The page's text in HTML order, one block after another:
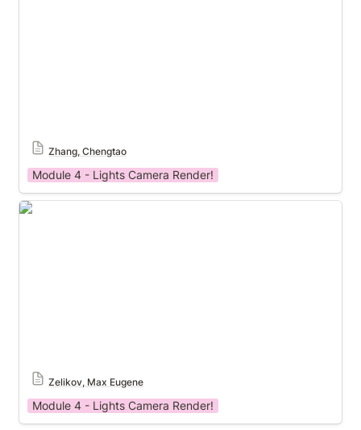
Zhang, Chengtao
Module 4 - Lights Camera Render!
Module 4 Template
Zelikov, Max Eugene
Module 4 - Lights Camera Render!